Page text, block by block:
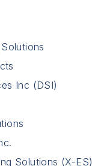
Inc (DSI)
Solutions (X-ES)